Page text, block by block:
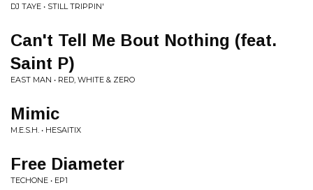
DJ TAYE • STILL TRIPPIN'
Can't Tell Me Bout Nothing (feat.
Saint P)
EAST MAN • RED, WHITE & ZERO
Mimic
M.E.S.H. • HESAITIX
Free Diameter
TECHONE • EP1